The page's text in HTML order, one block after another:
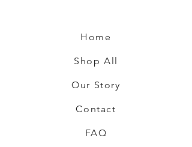
Home
Shop All
Our Story
Contact
FAQ